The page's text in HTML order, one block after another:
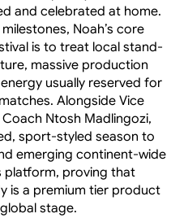
and celebrated at home.
Noah’s core
is to treat local stand-
massive production
usually reserved for
Alongside Vice
Ntosh Madlingozi,
sport-styled season to
emerging continent-wide
platform, proving that
is a premium tier product
stage.